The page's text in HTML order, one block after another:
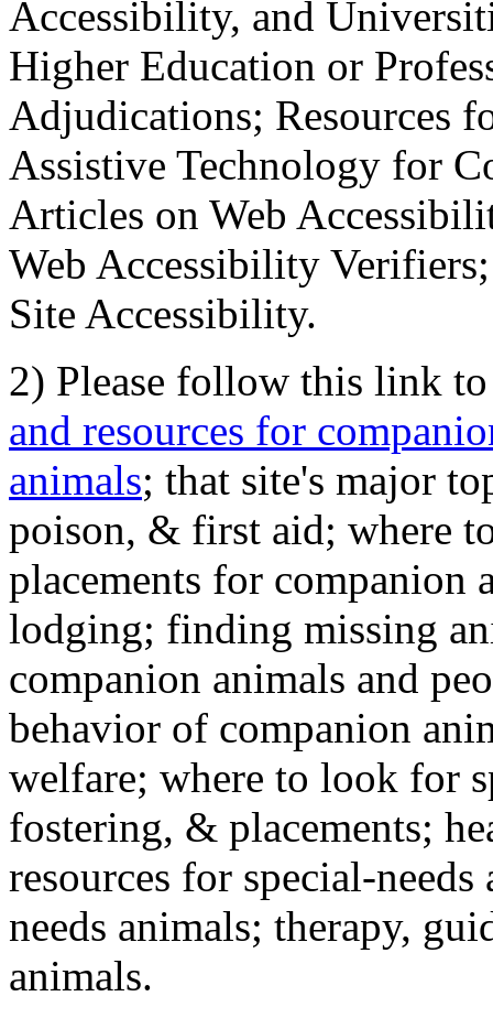
Accessibility, and
Higher Education or
Adjudications; Resources
Assistive Technology for
Articles on Web
Web Accessibility
Site Accessibility.
2) Please follow this link
and resources for
animals; that site's major
poison, & first aid; where
placements for
lodging; finding missing
companion animals and
behavior of companion
welfare; where to look for
fostering, & placements;
resources for special-
needs animals; therapy,
animals.